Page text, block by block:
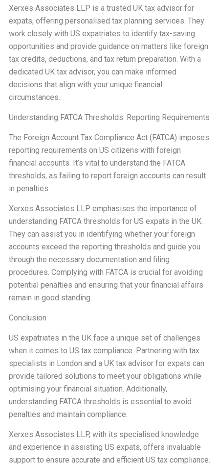
Xerxes Associates LLP is a trusted UK tax advisor for
expats, offering personalised tax planning services. They
work closely with US expatriates to identify tax-saving
opportunities and provide guidance on matters like foreign
tax credits, deductions, and tax return preparation. With a
dedicated UK tax advisor, you can make informed
decisions that align with your unique financial
circumstances.
Understanding FATCA Thresholds: Reporting Requirements
The Foreign Account Tax Compliance Act (FATCA) imposes
reporting requirements on US citizens with foreign
financial accounts. It’s vital to understand the FATCA
thresholds, as failing to report foreign accounts can result
in penalties.
Xerxes Associates LLP emphasises the importance of
understanding FATCA thresholds for US expats in the UK.
They can assist you in identifying whether your foreign
accounts exceed the reporting thresholds and guide you
through the necessary documentation and filing
procedures. Complying with FATCA is crucial for avoiding
potential penalties and ensuring that your financial affairs
remain in good standing.
Conclusion
US expatriates in the UK face a unique set of challenges
when it comes to US tax compliance. Partnering with tax
specialists in London and a UK tax advisor for expats can
provide tailored solutions to meet your obligations while
optimising your financial situation. Additionally,
understanding FATCA thresholds is essential to avoid
penalties and maintain compliance.
Xerxes Associates LLP, with its specialised knowledge
and experience in assisting US expats, offers invaluable
support to ensure accurate and efficient US tax compliance.